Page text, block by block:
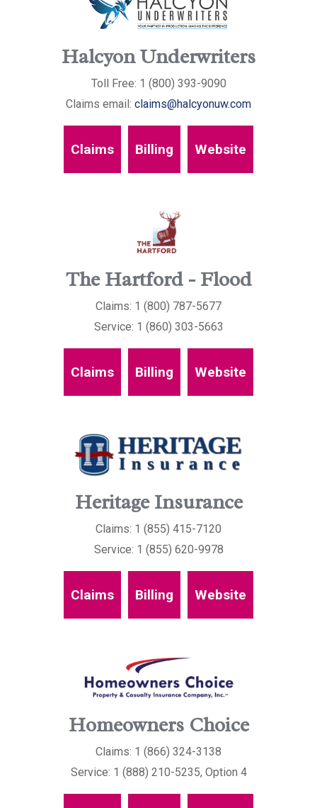
Halcyon Underwriters
Toll Free: 1 (800) 393-9090
Claims email: claims@halcyonuw.com
Claims Billing Website
The Hartford - Flood
Claims: 1 (800) 787-5677
Service: 1 (860) 303-5663
Claims Billing Website
Heritage Insurance
Claims: 1 (855) 415-7120
Service: 1 (855) 620-9978
Claims Billing Website
Homeowners Choice
Claims: 1 (866) 324-3138
Service: 1 (888) 210-5235, Option 4